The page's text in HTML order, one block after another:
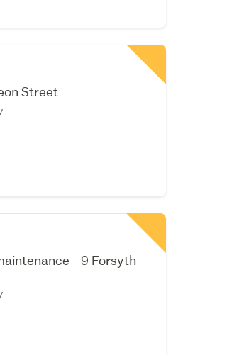
Street
- 9 Forsyth